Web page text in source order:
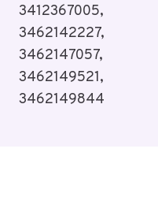
3412367005,
3462142227,
3462147057,
3462149521,
3462149844